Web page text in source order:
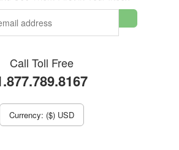
Call Toll Free
Currency: ($) USD